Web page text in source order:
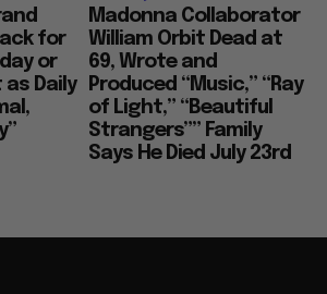
for
or
Daily
Madonna Collaborator
William Orbit Dead at
69, Wrote and
Produced “Music,” “Ray
of Light,” “Beautiful
Strangers”” Family
Says He Died July 23rd